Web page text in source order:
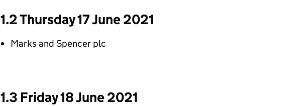
1.2 Thursday 17 June 2021
Marks and Spencer plc
1.3 Friday 18 June 2021